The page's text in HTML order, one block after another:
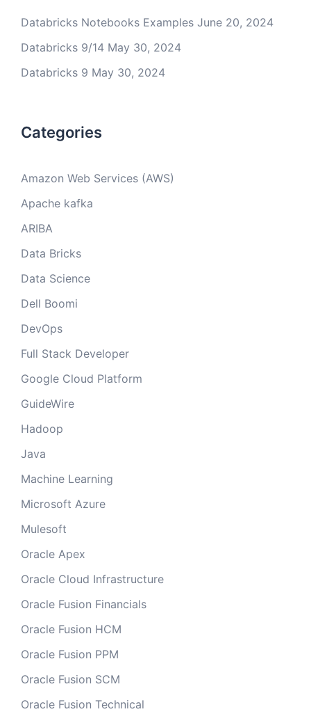
Databricks Notebooks Examples June 20, 2024
Databricks 9/14 May 30, 2024
Databricks 9 May 30, 2024
Categories
Amazon Web Services (AWS)
Apache kafka
ARIBA
Data Bricks
Data Science
Dell Boomi
DevOps
Full Stack Developer
Google Cloud Platform
GuideWire
Hadoop
Java
Machine Learning
Microsoft Azure
Mulesoft
Oracle Apex
Oracle Cloud Infrastructure
Oracle Fusion Financials
Oracle Fusion HCM
Oracle Fusion PPM
Oracle Fusion SCM
Oracle Fusion Technical